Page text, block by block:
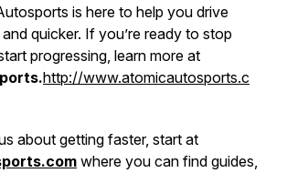
is here to help you drive
quicker. If you’re ready to stop
progressing, learn more at
http://www.atomicautosports.c
about getting faster, start at
where you can find guides,